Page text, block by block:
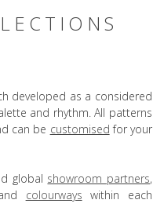
developed as a considered
and rhythm. All patterns
can be customised for your
global showroom partners,
colourways within each